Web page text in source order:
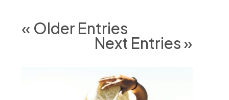
« Older Entries
Next Entries »